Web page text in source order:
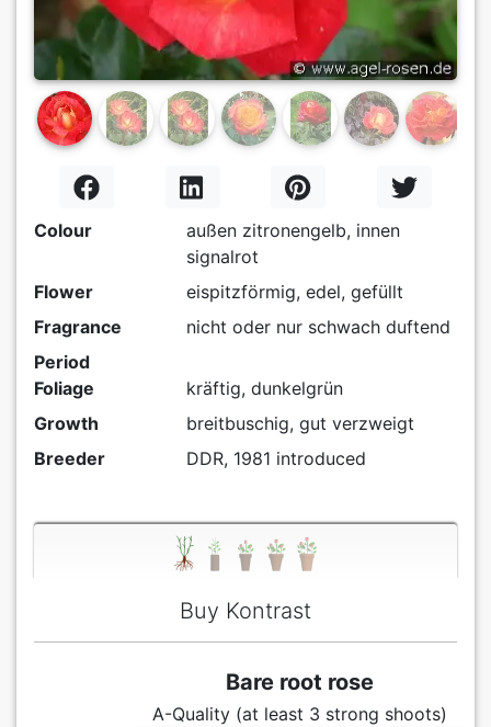
Colour
außen zitronengelb, innen
signalrot
Flower
eispitzförmig, edel, gefüllt
Fragrance
nicht oder nur schwach duftend
Period
Foliage
kräftig, dunkelgrün
Growth
breitbuschig, gut verzweigt
Breeder
DDR, 1981 introduced
Buy Kontrast
Bare root rose
A-Quality (at least 3 strong shoots)